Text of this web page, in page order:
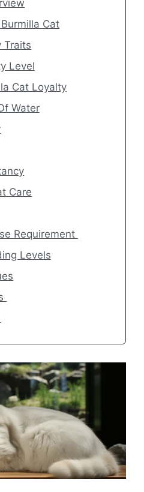
Cat
Traits
Level
Cat Loyalty
Water
Care
Requirement
Levels